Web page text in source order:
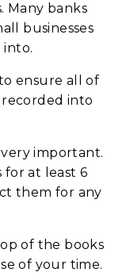
Many banks
businesses
into.
ensure all of
into
very important.
for at least 6
them for any
of the books
of your time.